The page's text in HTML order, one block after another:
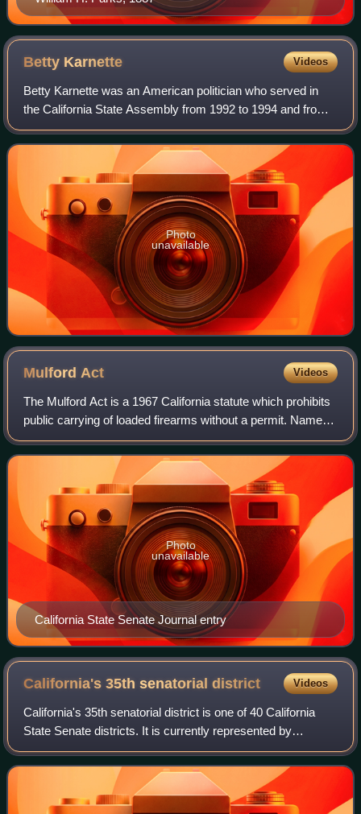
Betty Karnette Videos
Betty Karnette was an American politician who served in
the California State Assembly from 1992 to 1994 and from
2004 to 2008 and in the California State Senate from 1996
to 2004. She was elected to a
Photo
unavailable
Mulford Act Videos
The Mulford Act is a 1967 California statute which prohibits
public carrying of loaded firearms without a permit. Named
after Republican assemblyman Don Mulford and signed into
law by governor of Cali
California State Senate Journal entry
Photo
unavailable
California's 35th senatorialdistrict Videos
California's 35th senatorial district is one of 40 California
State Senate districts. It is currently represented by
Democrat Laura Richardson of Long Beach.